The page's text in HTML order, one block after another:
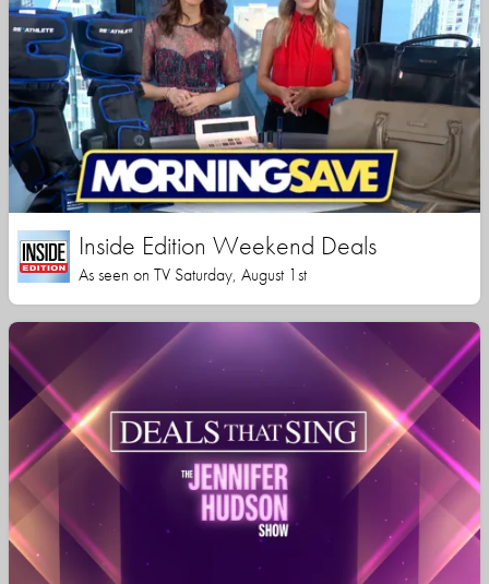
Inside Edition Weekend Deals
As seen on TV Saturday, August 1st